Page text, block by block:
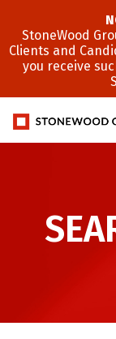
StoneWood
Clients and
you receive